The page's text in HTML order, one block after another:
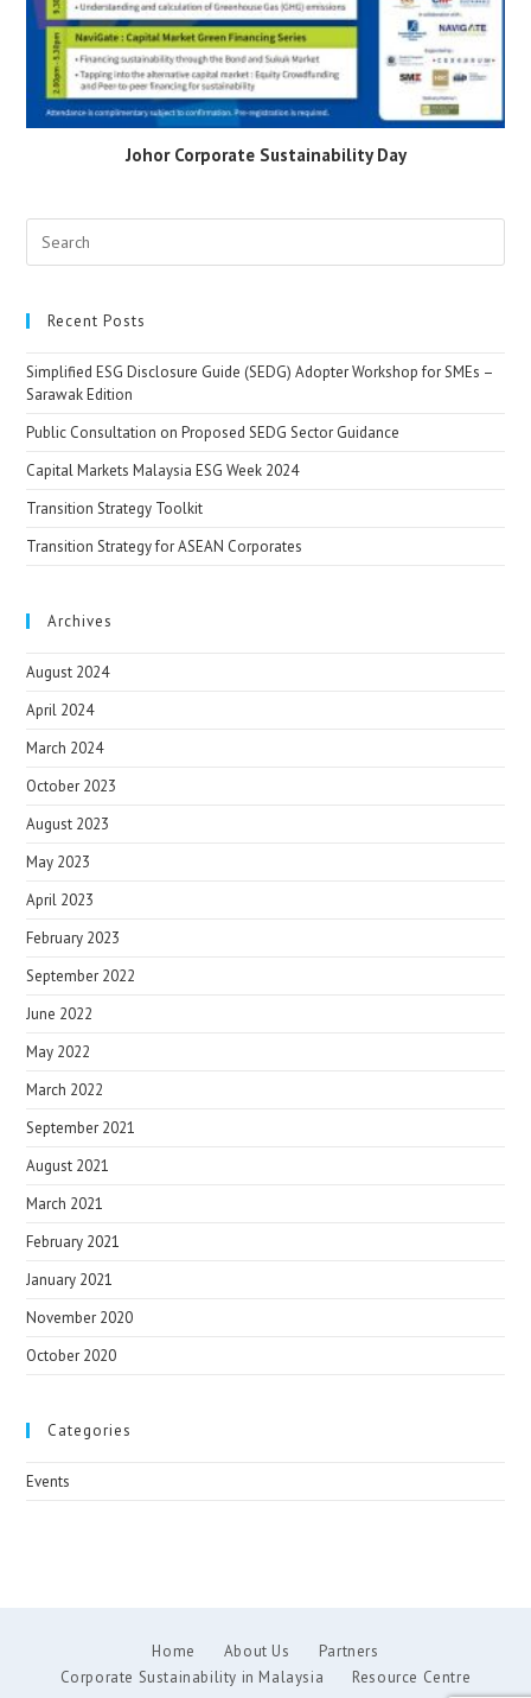
Johor Corporate Sustainability Day
Recent Posts
Simplified ESG Disclosure Guide (SEDG) Adopter Workshop for SMEs –
Sarawak Edition
Public Consultation on Proposed SEDG Sector Guidance
Capital Markets Malaysia ESG Week 2024
Transition Strategy Toolkit
Transition Strategy for ASEAN Corporates
Archives
August 2024
April 2024
March 2024
October 2023
August 2023
May 2023
April 2023
February 2023
September 2022
June 2022
May 2022
March 2022
September 2021
August 2021
March 2021
February 2021
January 2021
November 2020
October 2020
Categories
Events
Home About Us
Partners
Corporate Sustainability in Malaysia
Resource Centre